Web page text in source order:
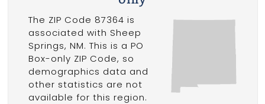
The ZIP Code 87364 is
associated with Sheep
Springs, NM. This is a PO
Box-only ZIP Code, so
demographics data and
other statistics are not
available for this region.